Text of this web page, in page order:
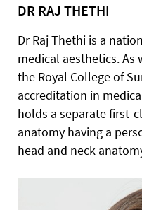
DR RAJ THETHI
Dr Raj Thethi is a
medical aesthetics. As
the Royal College of
accreditation in
holds a separate first-
anatomy having a
head and neck